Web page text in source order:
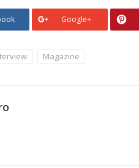
Google+
Magazine